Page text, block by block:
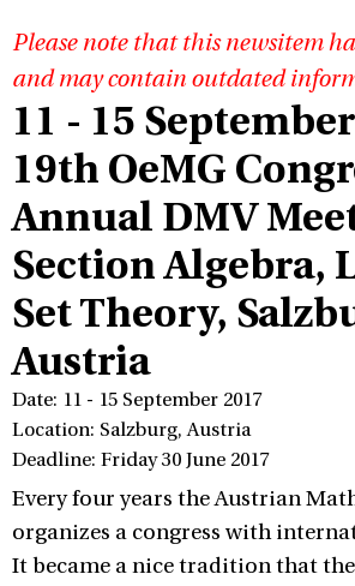
Please note that this newsitem
and may contain outdated
11 - 15
19th OeMG
Annual DMV
Section Algebra,
Set Theory,
Austria
Date: 11 - 15 September 2017
Location: Salzburg, Austria
Deadline: Friday 30 June 2017
Every four years the Austrian
organizes a congress with
It became a nice tradition that